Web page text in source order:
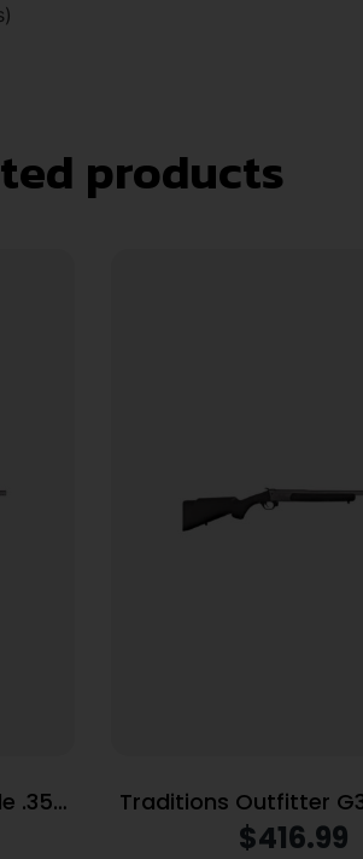
products
.350
Traditions Outfitter
Mag Single Shot 22″
$416.99